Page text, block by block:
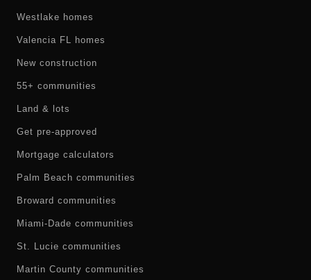
Westlake homes
Valencia FL homes
New construction
55+ communities
Land & lots
Get pre-approved
Mortgage calculators
Palm Beach communities
Broward communities
Miami-Dade communities
St. Lucie communities
Martin County communities